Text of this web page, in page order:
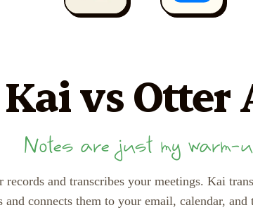
Kaivs Otter
Notes are just my warm-
records and transcribes your meetings. Kai
and connects them to your email, calendar, and